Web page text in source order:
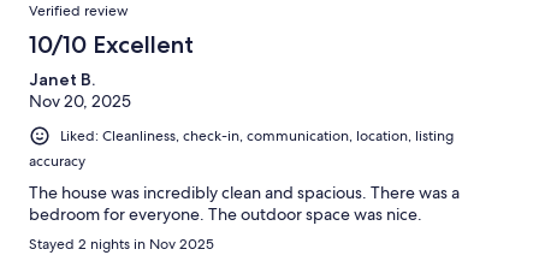
Verified review
10/10 Excellent
Janet B.
Nov 20, 2025
Liked: Cleanliness, check-in, communication, location, listing
accuracy
The house was incredibly clean and spacious. There was a
bedroom for everyone. The outdoor space was nice.
Stayed 2 nights in Nov 2025